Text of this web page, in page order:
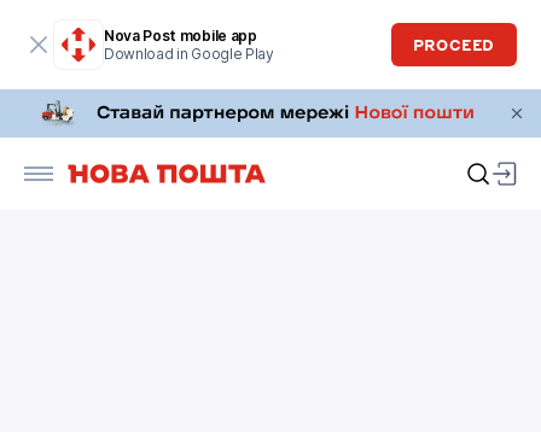
Nova Post mobile app
Download in Google Play
PROCEED